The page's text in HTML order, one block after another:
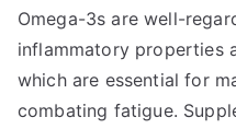
Omega-3s are well-
inflammatory properties
which are essential for
combating fatigue.